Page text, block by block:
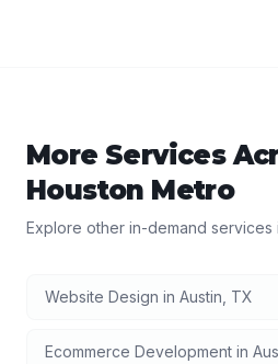
More Services
Houston Metro
Explore other in-demand services
Website Design in Austin TX
Ecommerce Development in